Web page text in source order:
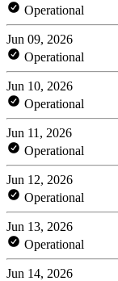
Operational
Jun 09, 2026
Operational
Jun 10, 2026
Operational
Jun 11, 2026
Operational
Jun 12, 2026
Operational
Jun 13, 2026
Operational
Jun 14, 2026